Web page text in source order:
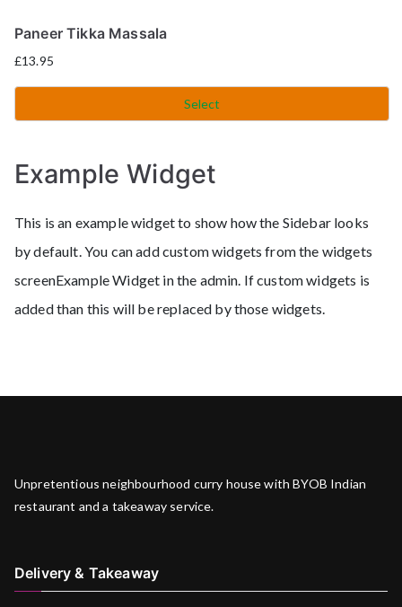
Paneer Tikka Massala
£13.95
Select
Example Widget
This is an example widget to show how the Sidebar looks
by default. You can add custom widgets from the widgets
screenExample Widget in the admin. If custom widgets is
added than this will be replaced by those widgets.
Unpretentious neighbourhood curry house with BYOB Indian
restaurant and a takeaway service.
Delivery & Takeaway